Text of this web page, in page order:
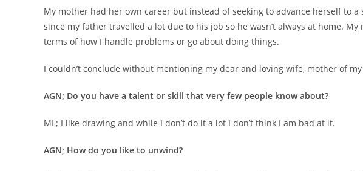
My mother had her own career but instead of seeking to advance herself to
since my father travelled a lot due to his job so he wasn’t always at home.
terms of how I handle problems or go about doing things.
I couldn’t conclude without mentioning my dear and loving wife, mother of
AGN; Do you have a talent or skill that very few people know about?
ML; I like drawing and while I don’t do it a lot I don’t think I am bad at it.
AGN; How do you like to unwind?